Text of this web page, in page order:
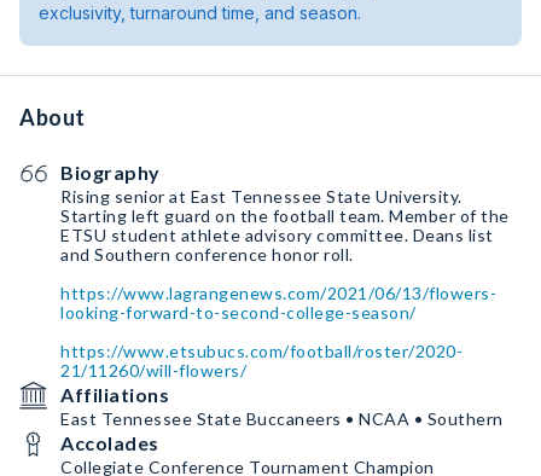
exclusivity, turnaround time, and season.
About
Biography
Rising senior at East Tennessee State University.
Starting left guard on the football team. Member of the
ETSU student athlete advisory committee. Deans list
and Southern conference honor roll.
https://www.lagrangenews.com/2021/06/13/flowers-
looking-forward-to-second-college-season/
https://www.etsubucs.com/football/roster/2020-
21/11260/will-flowers/
Affiliations
East Tennessee State Buccaneers • NCAA • Southern
Accolades
Collegiate Conference Tournament Champion